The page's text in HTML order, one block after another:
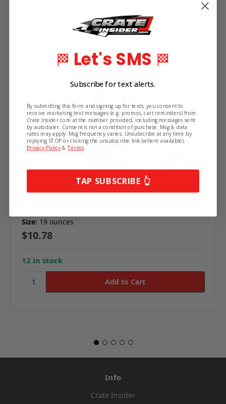
Size: 19 ounces
$10.78
12 in stock
Info
Crate Insider
🏁 Let's SMS 🏁
Subscribe for text alerts.
By submitting this form and signing up for texts, you consent to
receive marketing text messages (e.g. promos, cart reminders) from
Crate Insider.com at the number provided, including messages sent
by autodialer. Consent is not a condition of purchase. Msg & data
rates may apply. Msg frequency varies. Unsubscribe at any time by
replying STOP or clicking the unsubscribe link (where available).
Privacy Policy &Terms.
TAP SUBSCRIBE 👆